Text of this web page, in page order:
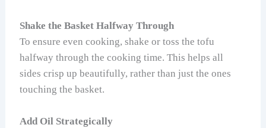
Shake the Basket Halfway Through
To ensure even cooking, shake or toss the tofu
halfway through the cooking time. This helps all
sides crisp up beautifully, rather than just the ones
touching the basket.
Add Oil Strategically